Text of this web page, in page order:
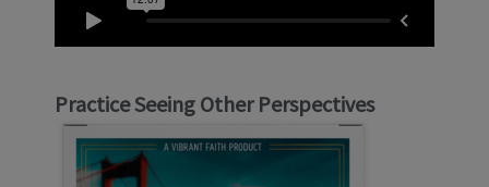
Practice Seeing Other Perspectives